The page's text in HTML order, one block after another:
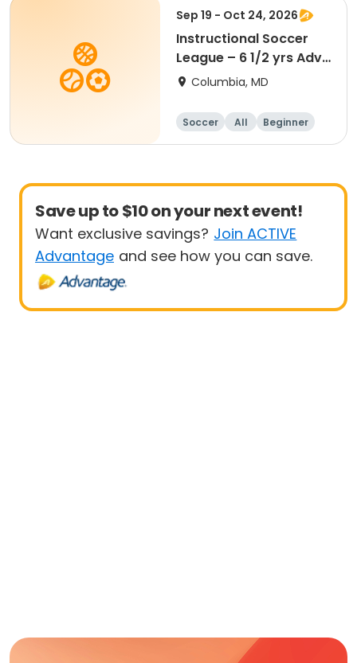
Sep 19 - Oct 24, 2026
Instructional Soccer
League – 6 1/2 yrs Adv
- 8 yrs Beg
Columbia, MD
Soccer All Beginner
Save up to $10 on your next event!
Want exclusive savings? Join ACTIVE
Advantage and see how you can save.